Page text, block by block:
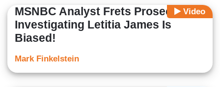
Video
MSNBC Analyst Frets Prosecutor
Investigating Letitia James Is
Biased!
Mark Finkelstein